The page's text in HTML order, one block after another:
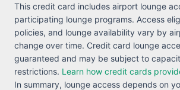
This credit card includes airport lounge
participating lounge programs. Access
policies, and lounge availability vary by
change over time. Credit card lounge
guaranteed and may be subject to
restrictions. Learn how credit cards
In summary, lounge access depends on